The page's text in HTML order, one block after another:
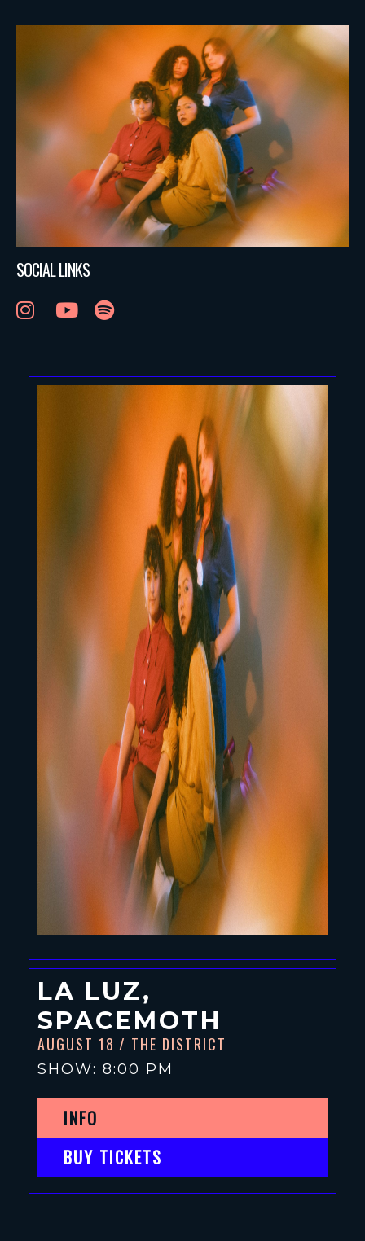
SOCIAL LINKS
LA LUZ,
SPACEMOTH
AUGUST 18 / THE DISTRICT
SHOW: 8:00 PM
INFO
BUY TICKETS